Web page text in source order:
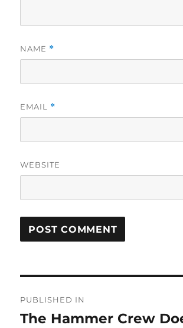
NAME *
EMAIL *
WEBSITE
navigation
PUBLISHED IN
The Hammer Crew